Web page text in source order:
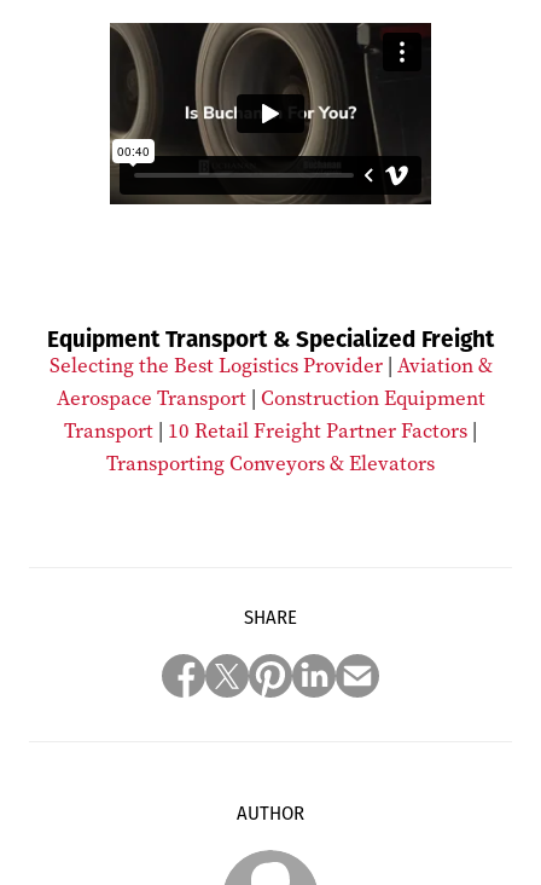
Equipment Transport & Specialized Freight
Selecting the Best Logistics Provider| Aviation &
Aerospace Transport| Construction Equipment
Transport | 10 Retail Freight Partner Factors |
Transporting Conveyors & Elevators
SHARE
AUTHOR